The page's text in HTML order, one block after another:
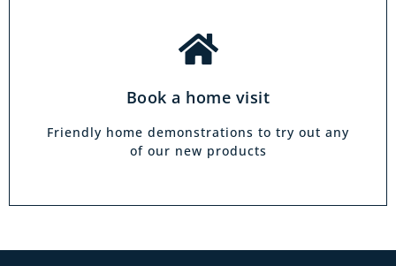
Book a home visit
Friendly home demonstrations to try out any
of our new products